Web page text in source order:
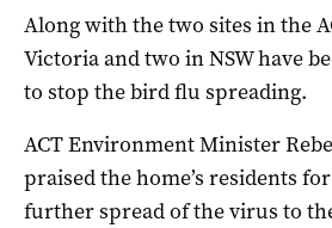
Along with the two sites in the
Victoria and two in NSW have
to stop the bird flu spreading.
ACT Environment Minister
praised the home’s residents
further spread of the virus to